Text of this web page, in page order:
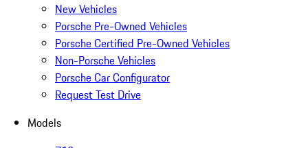
New Vehicles
Porsche Pre-Owned Vehicles
Porsche Certified Pre-Owned Vehicles
Non-Porsche Vehicles
Porsche Car Configurator
Request Test Drive
Models